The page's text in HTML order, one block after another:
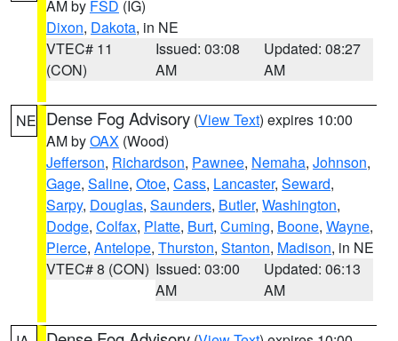
AM by FSD (IG)
Dixon, Dakota, in NE
VTEC# 11
(CON)
Issued: 03:08
AM
Updated: 08:27
AM
NE Dense Fog Advisory (View Text) expires 10:00
AM byOAX (Wood)
Jefferson, Richardson, Pawnee, Nemaha, Johnson,
Gage, Saline, Otoe, Cass, Lancaster, Seward,
Sarpy, Douglas, Saunders, Butler, Washington,
Dodge, Colfax, Platte, Burt, Cuming, Boone, Wayne,
Pierce, Antelope, Thurston, Stanton, Madison, in NE
VTEC# 8 (CON) Issued: 03:00
AM
Updated: 06:13
AM